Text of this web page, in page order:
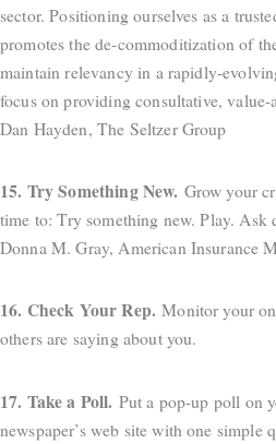
sector. Positioning ourselves as a
promotes the de-commoditization of
maintain relevancy in a rapidly-
focus on providing consultative,
Dan Hayden, The Seltzer Group
15. Try Something New. Grow your
time to: Try something new. Play.
Donna M. Gray, American Insurance
16. Check Your Rep. Monitor your
others are saying about you.
17. Take a Poll. Put a pop-up poll on
newspaper’s web site with one simple